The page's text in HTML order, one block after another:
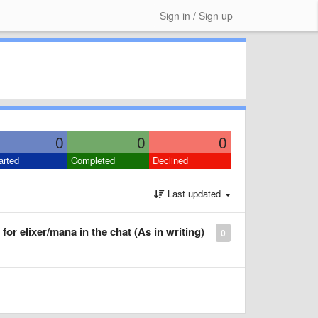
Sign in / Sign up
0 0 0
Completed Declined
Last updated
0
elixer/mana in the chat (As in writing)